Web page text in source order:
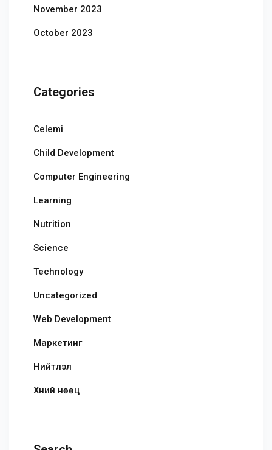
November 2023
October 2023
Categories
Celemi
Child Development
Computer Engineering
Learning
Nutrition
Science
Technology
Uncategorized
Web Development
Маркетинг
Нийтлэл
Хүний нөөц